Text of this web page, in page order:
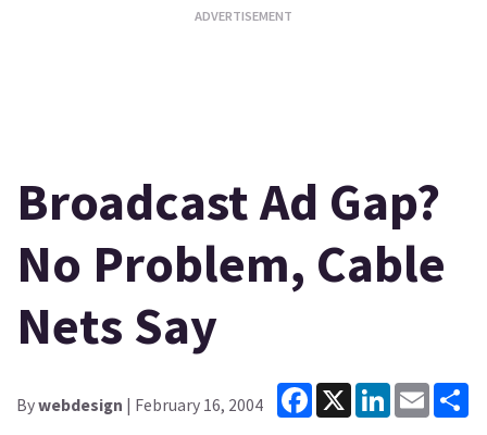
Broadcast Ad Gap?
No Problem, Cable
Nets Say
Bywebdesign | February 16, 2004
Facebook
X LinkedInEmail